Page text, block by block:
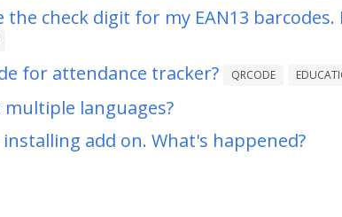
check digit for my EAN13 barcodes.
for attendance tracker? QRCODE
languages?
add on. What's happened?